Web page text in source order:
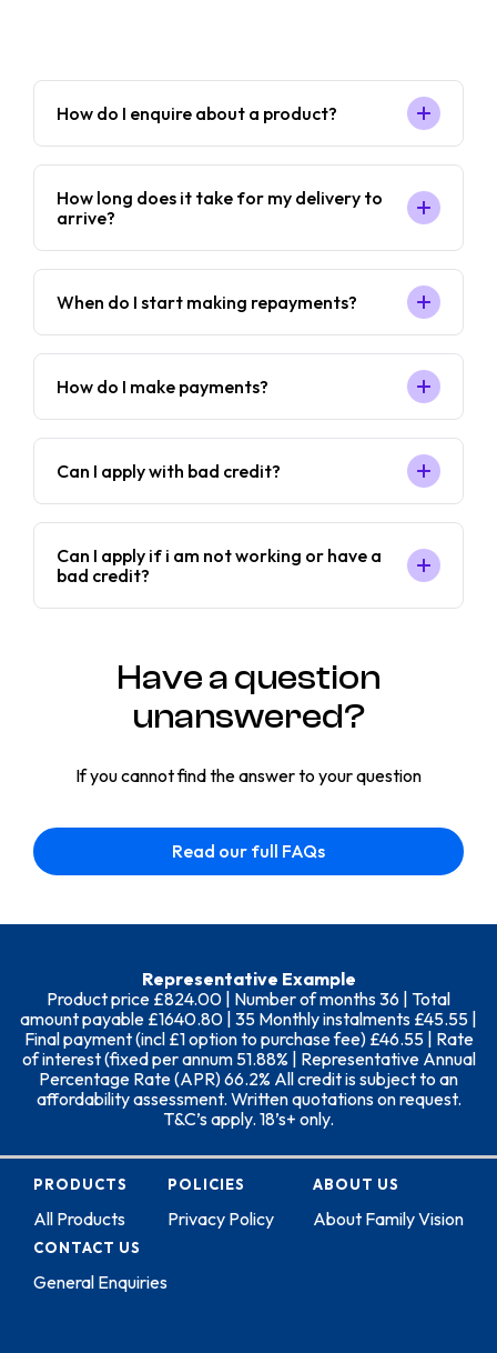
How do I enquire about a product?
How long does it take for my delivery to
arrive?
When do I start making repayments?
How do I make payments?
Can I apply with bad credit?
Can I apply if i am not working or have a
bad credit?
Have a question
unanswered?
If you cannot find the answer to your question
Read our full FAQs
Representative Example
Product price £824.00 | Number of months 36 | Total
amount payable £1640.80 | 35 Monthly instalments £45.55 |
Final payment (incl £1 option to purchase fee) £46.55 | Rate
of interest (fixed per annum 51.88% | Representative Annual
Percentage Rate (APR) 66.2% All credit is subject to an
affordability assessment. Written quotations on request.
T&C’s apply. 18’s+ only.
PRODUCTS
All Products
POLICIES
Privacy Policy
ABOUT US
About Family Vision
CONTACT US
General Enquiries